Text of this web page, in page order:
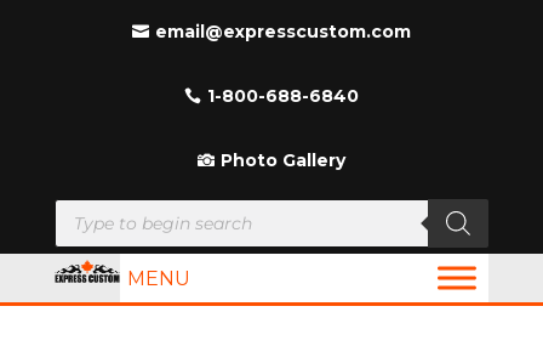
email@expresscustom.com
1-800-688-6840
Photo Gallery
Products
search
MENU